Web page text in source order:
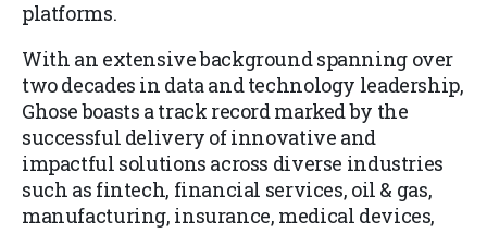
platforms.
With an extensive background spanning over
two decades in data and technology leadership,
Ghose boasts a track record marked by the
successful delivery of innovative and
impactful solutions across diverse industries
such as fintech, financial services, oil & gas,
manufacturing, insurance, medical devices,